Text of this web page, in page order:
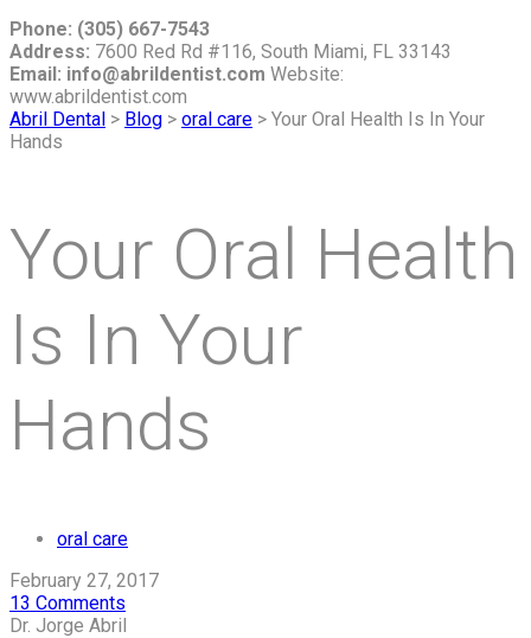
Phone: (305) 667-7543
Address: 7600 Red Rd #116, South Miami, FL 33143
Email: info@abrildentist.com Website:
www.abrildentist.com
Abril Dental > Blog > oral care > Your Oral Health Is In Your
Hands
Your Oral Health
Is In Your
Hands
oral care
February 27, 2017
13 Comments
Dr. Jorge Abril